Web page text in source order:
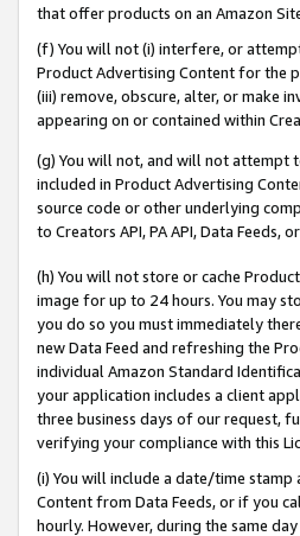
that offer products on an Amazon
(f) You will not (i) interfere, or
Product Advertising Content for the
(iii) remove, obscure, alter, or make
appearing on or contained within
(g) You will not, and will not attempt
included in Product Advertising
source code or other underlying
to Creators API, PA API, Data
(h) You will not store or cache
image for up to 24 hours. You may
you do so you must immediately
new Data Feed and refreshing the
individual Amazon Standard
your application includes a client
three business days of our request,
verifying your compliance with this
(i) You will include a date/time
Content from Data Feeds, or if you
hourly. However, during the same